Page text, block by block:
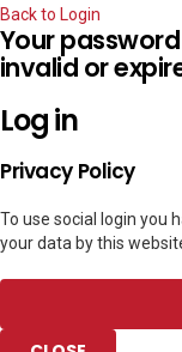
Back to Login
Your
invalid or
Log in
Privacy Policy
To use social login you
your data by this